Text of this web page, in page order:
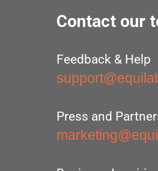
Contact our
Feedback & Help
Press and